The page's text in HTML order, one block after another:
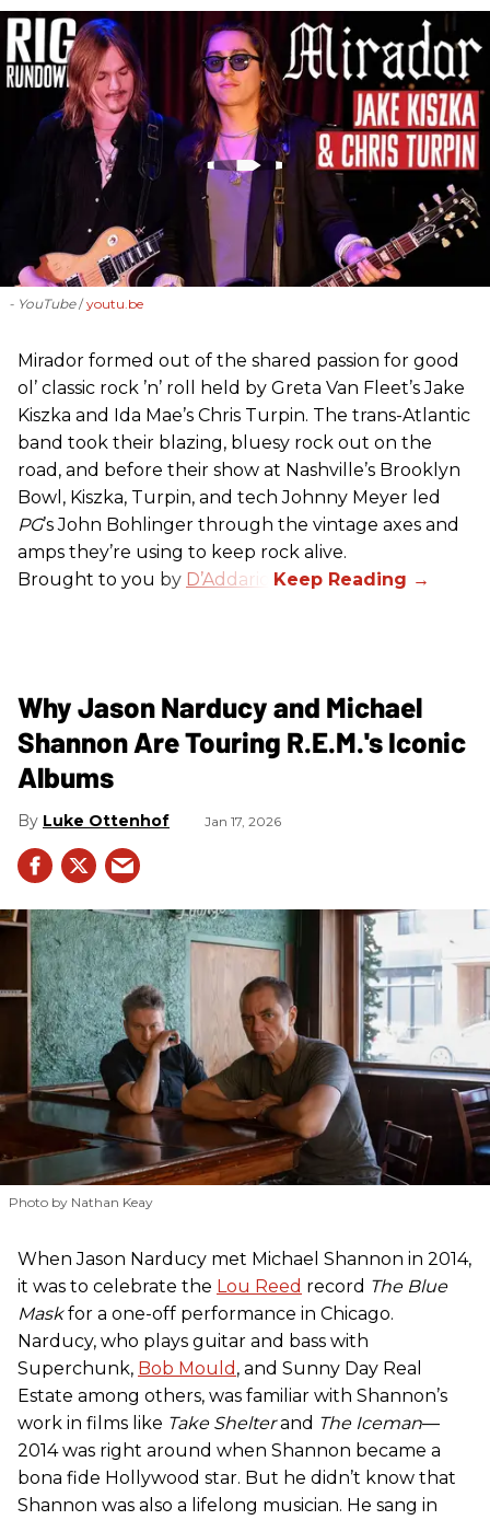
- YouTube youtu.be
Mirador formed out of the shared passion for good
ol’ classic rock ’n’ roll held by Greta Van Fleet’s Jake
Kiszka and Ida Mae’s Chris Turpin. The trans-Atlantic
band took their blazing, bluesy rock out on the
road, and before their show at Nashville’s Brooklyn
Bowl, Kiszka, Turpin, and tech Johnny Meyer led
PG’s John Bohlinger through the vintage axes and
amps they’re using to keep rock alive.
Brought to you by D’Addario
Why Jason Narducy and Michael
Shannon Are Touring R.E.M.'s Iconic
Albums
Luke Ottenhof Jan 17, 2026
Photo by Nathan Keay
When Jason Narducy met Michael Shannon in 2014,
it was to celebrate the Lou Reed record The Blue
Maskfor a one-off performance in Chicago.
Narducy, who plays guitar and bass with
Superchunk, Bob Mould , and Sunny Day Real
Estate among others, was familiar with Shannon’s
work in films like Take Shelterand The Iceman—
2014 was right around when Shannon became a
bona fide Hollywood star. But he didn’t know that
Shannon was also a lifelong musician. He sang in